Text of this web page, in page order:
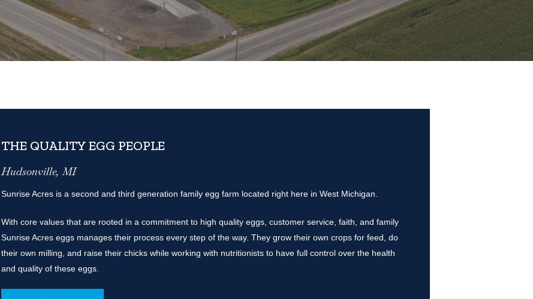
THE QUALITY EGG PEOPLE
Hudsonville, MI
Sunrise Acres is a second and third generation family egg farm located right here in West Michigan.
With core values that are rooted in a commitment to high quality eggs, customer service, faith, and family
Sunrise Acres eggs manages their process every step of the way. They grow their own crops for feed, do
their own milling, and raise their chicks while working with nutritionists to have full control over the health
and quality of these eggs.